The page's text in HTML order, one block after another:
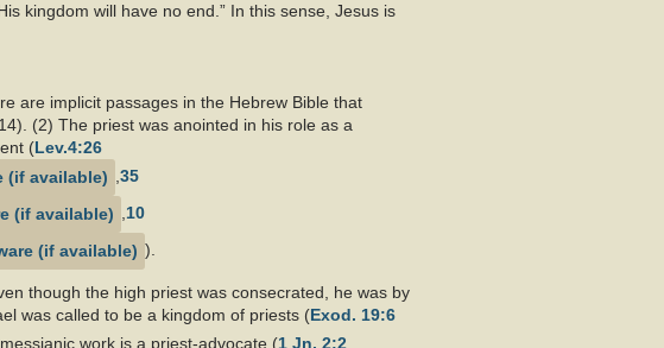
kingdom will have no end.” In this sense, Jesus is
are implicit passages in the Hebrew Bible that
(2) The priest was anointed in his role as a
(Lev.4:26
,35
,10
).
though the high priest was consecrated, he was by
was called to be a kingdom of priests (Exod. 19:6
work is a priest-advocate (1 Jn. 2:2